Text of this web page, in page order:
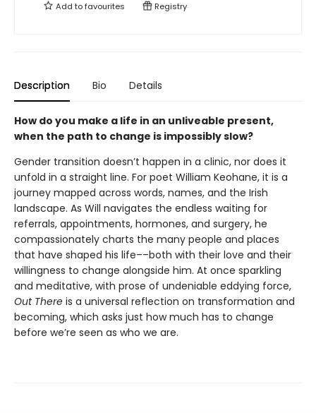
Add tofavourites Registry
Description Bio Details
How do you make a life in an unliveable present,
when the path to change is impossibly slow?
Gender transition doesn’t happen in a clinic, nor does it
unfold in a straight line. For poet William Keohane, it is a
journey mapped across words, names, and the Irish
landscape. As Will navigates the endless waiting for
referrals, appointments, hormones, and surgery, he
compassionately charts the many people and places
that have shaped his life––both with their love and their
willingness to change alongside him. At once sparkling
and meditative, with prose of undeniable eddying force,
Out There is a universal reflection on transformation and
becoming, which asks just how much has to change
before we’re seen as who we are.